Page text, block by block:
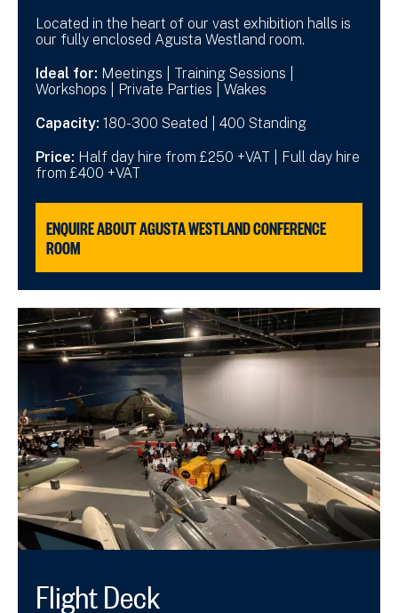
Located in the heart of our vast exhibition halls is
our fully enclosed Agusta Westland room.
Ideal for: Meetings | Training Sessions |
Workshops | Private Parties | Wakes
Capacity: 180-300 Seated | 400 Standing
Price: Half day hire from £250 +VAT | Full day hire
from £400 +VAT
ENQUIRE ABOUT AGUSTA WESTLAND CONFERENCE
ROOM
Flight Deck